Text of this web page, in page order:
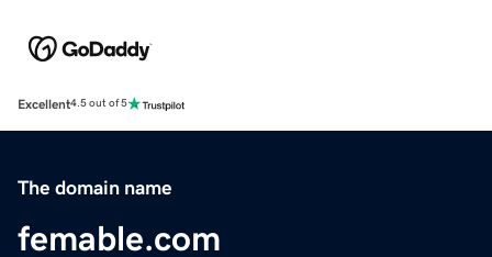
Excellent4.5 out of 5
The domain name
femable.com